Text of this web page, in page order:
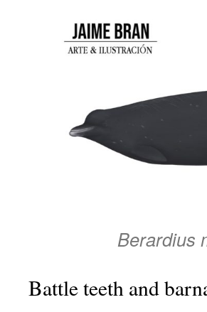
Berardius
Battle teeth and